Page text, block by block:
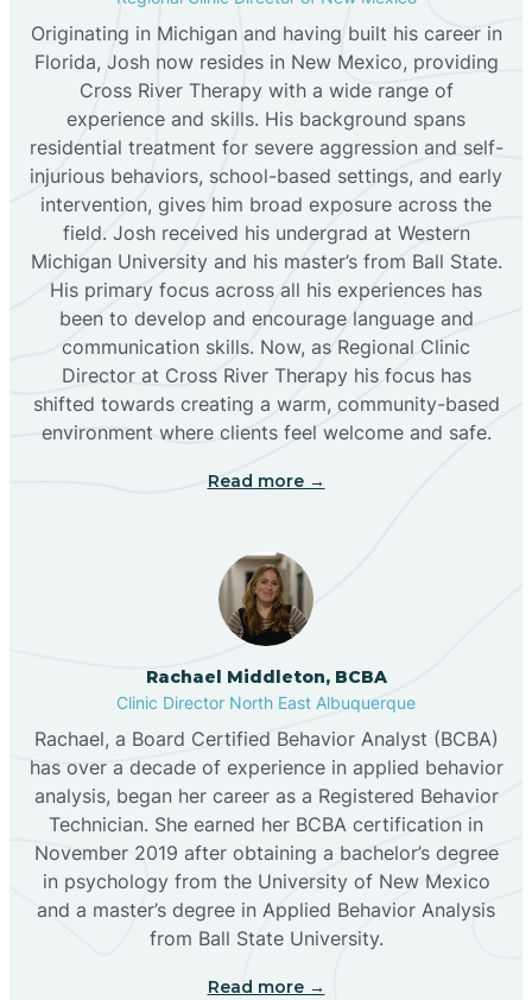
Bloomfield
Bluewater
Boles Acres
Borrego Pass
Bosque Farms
Broadview
Buckhorn
Butterfield Park
Caballo
Cañada de los Alamos
Candy Kitchen
Originating in Michigan and having built his career in
Florida, Josh now resides in New Mexico, providing
Cross River Therapy with a wide range of
experience and skills. His background spans
residential treatment for severe aggression and self-
injurious behaviors, school-based settings, and early
intervention, gives him broad exposure across the
field. Josh received his undergrad at Western
Michigan University and his master’s from Ball State.
His primary focus across all his experiences has
been to develop and encourage language and
communication skills. Now, as Regional Clinic
Director at Cross River Therapy his focus has
shifted towards creating a warm, community-based
environment where clients feel welcome and safe.
Read more →
Rachael Middleton, BCBA
Clinic Director North East Albuquerque
Rachael, a Board Certified Behavior Analyst (BCBA)
has over a decade of experience in applied behavior
analysis, began her career as a Registered Behavior
Technician. She earned her BCBA certification in
November 2019 after obtaining a bachelor’s degree
in psychology from the University of New Mexico
and a master’s degree in Applied Behavior Analysis
from Ball State University.
Read more →